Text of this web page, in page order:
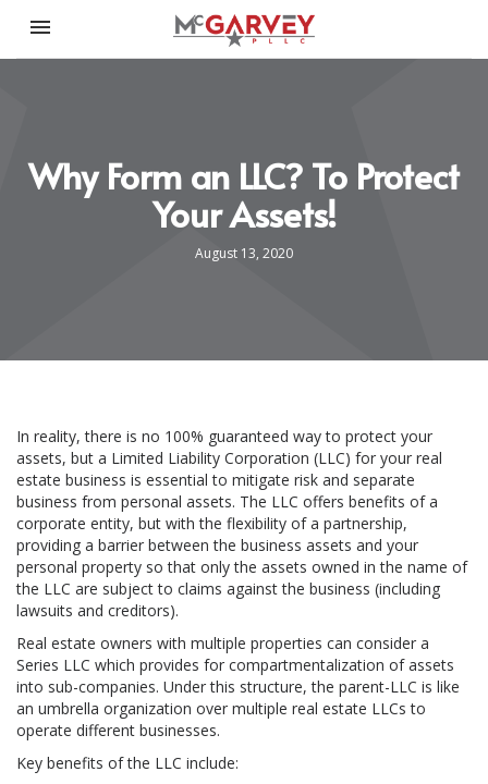

McGarvey PLLC
Why Form an LLC? To Protect
Your Assets!
August 13, 2020
In reality, there is no 100% guaranteed way to protect your
assets, but a Limited Liability Corporation (LLC) for your real
estate business is essential to mitigate risk and separate
business from personal assets. The LLC offers benefits of a
corporate entity, but with the flexibility of a partnership,
providing a barrier between the business assets and your
personal property so that only the assets owned in the name of
the LLC are subject to claims against the business (including
lawsuits and creditors).
Real estate owners with multiple properties can consider a
Series LLC which provides for compartmentalization of assets
into sub-companies. Under this structure, the parent-LLC is like
an umbrella organization over multiple real estate LLCs to
operate different businesses.
Key benefits of the LLC include: